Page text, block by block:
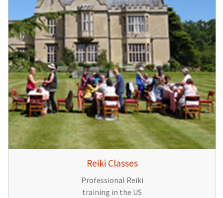
Reiki Classes
Professional Reiki
training in the US